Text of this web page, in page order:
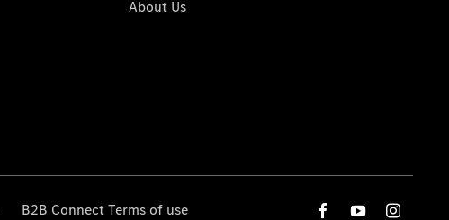
About Us
B2B Connect Terms of use